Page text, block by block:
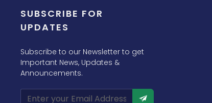
SUBSCRIBE FOR
UPDATES
Subscribe to our Newsletter to get
Important News, Updates &
Announcements.